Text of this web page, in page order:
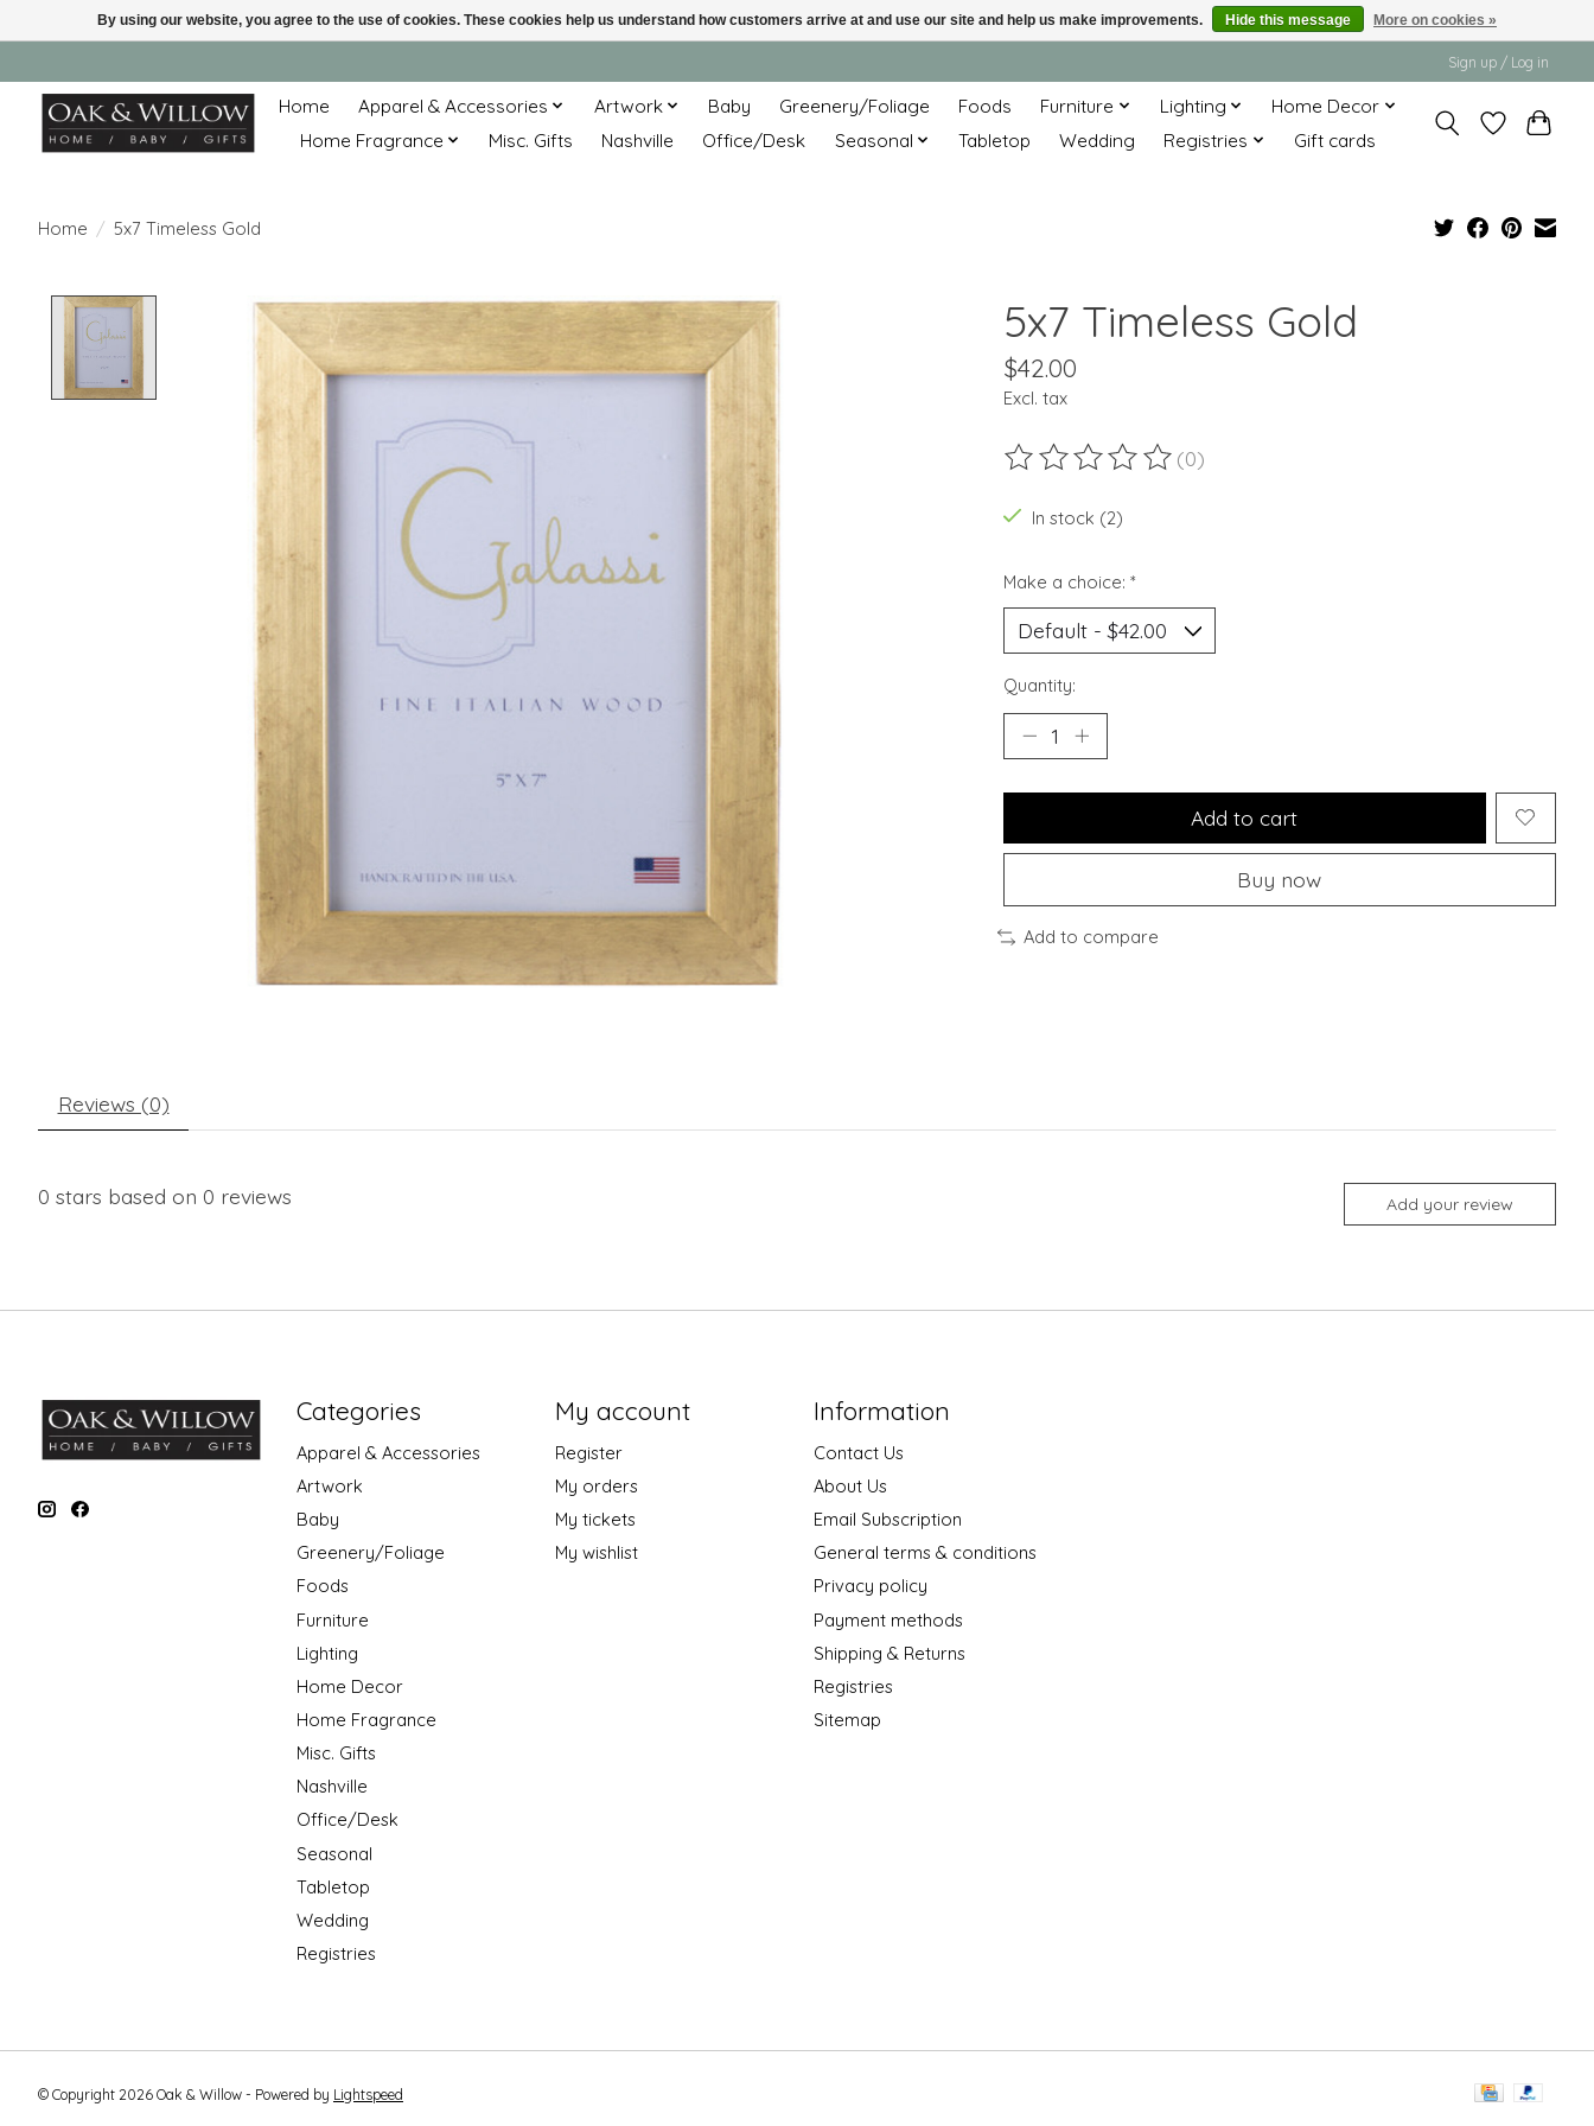
Sign up / Log in
Home Apparel & Accessories Artwork Baby Greenery/Foliage Foods Furniture Lighting
Home Decor
Home Fragrance
Misc. Gifts Nashville Office/Desk Seasonal Tabletop Wedding Registries Gift cards
Home / 5x7 Timeless Gold
Product image slideshow Items 5x7 Timeless Gold
$42.00
Excl. tax
The rating of this product is
(0)
In stock (2)
Make a choice: *
Quantity:
Add to cart
Buy now
Add to compare
Reviews (0)
0 stars based on 0 reviews Add your review
Categories
Apparel & Accessories
Artwork
Baby
Greenery/Foliage
Foods
Furniture
Lighting
Home Decor
Home Fragrance
Misc. Gifts
Nashville
Office/Desk
Seasonal
Tabletop
Wedding
Registries
My account
Register
My orders
My tickets
My wishlist
Information
Contact Us
About Us
Email Subscription
General terms & conditions
Privacy policy
Payment methods
Shipping & Returns
Registries
Sitemap
© Copyright 2026 Oak & Willow - Powered by Lightspeed
By using our website, you agree to the use of cookies. These cookies help us understand how customers arrive at and use our site and help us make improvements. Hide this message More on cookies »